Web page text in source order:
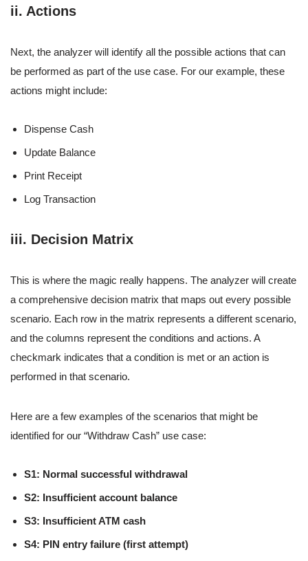
ii. Actions
Next, the analyzer will identify all the possible actions that can
be performed as part of the use case. For our example, these
actions might include:
Dispense Cash
Update Balance
Print Receipt
Log Transaction
iii. Decision Matrix
This is where the magic really happens. The analyzer will create
a comprehensive decision matrix that maps out every possible
scenario. Each row in the matrix represents a different scenario,
and the columns represent the conditions and actions. A
checkmark indicates that a condition is met or an action is
performed in that scenario.
Here are a few examples of the scenarios that might be
identified for our “Withdraw Cash” use case:
S1: Normal successful withdrawal
S2: Insufficient account balance
S3: Insufficient ATM cash
S4: PIN entry failure (first attempt)